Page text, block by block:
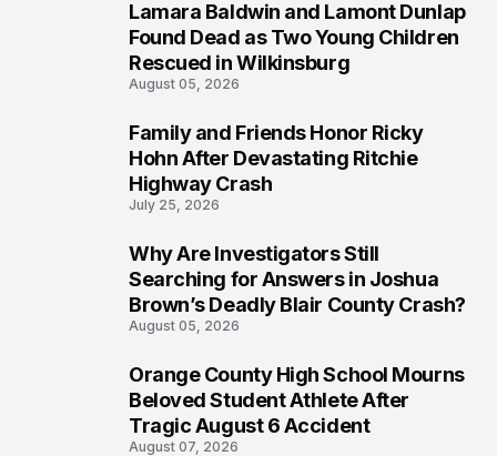
Lamara Baldwin and Lamont Dunlap
Found Dead as Two Young Children
Rescued in Wilkinsburg
August 05, 2026
Family and Friends Honor Ricky
Hohn After Devastating Ritchie
Highway Crash
July 25, 2026
Why Are Investigators Still
Searching for Answers in Joshua
Brown’s Deadly Blair County Crash?
August 05, 2026
Orange County High School Mourns
Beloved Student Athlete After
Tragic August 6 Accident
August 07, 2026